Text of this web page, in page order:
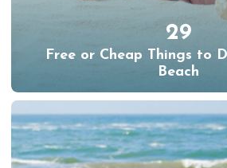
29
Free or Cheap Things to
Beach